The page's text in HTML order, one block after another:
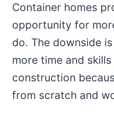
Container homes
opportunity for
do. The downside
more time and
construction
from scratch and